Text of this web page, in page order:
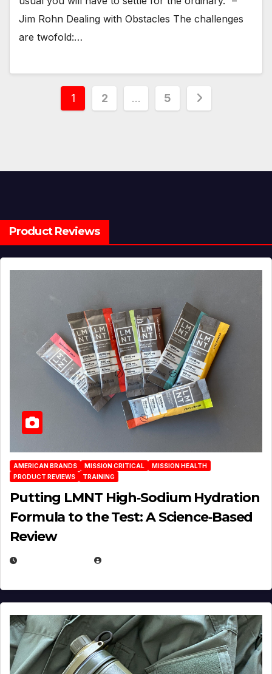
Jim Rohn Dealing with Obstacles The challenges
are twofold:…
Posts
1 2 … 5
Product Reviews
AMERICAN BRANDS MISSION CRITICAL
MISSION HEALTH
PRODUCT REVIEWS
TRAINING
Putting LMNT High‑Sodium Hydration
Formula to the Test: A Science‑Based
Review